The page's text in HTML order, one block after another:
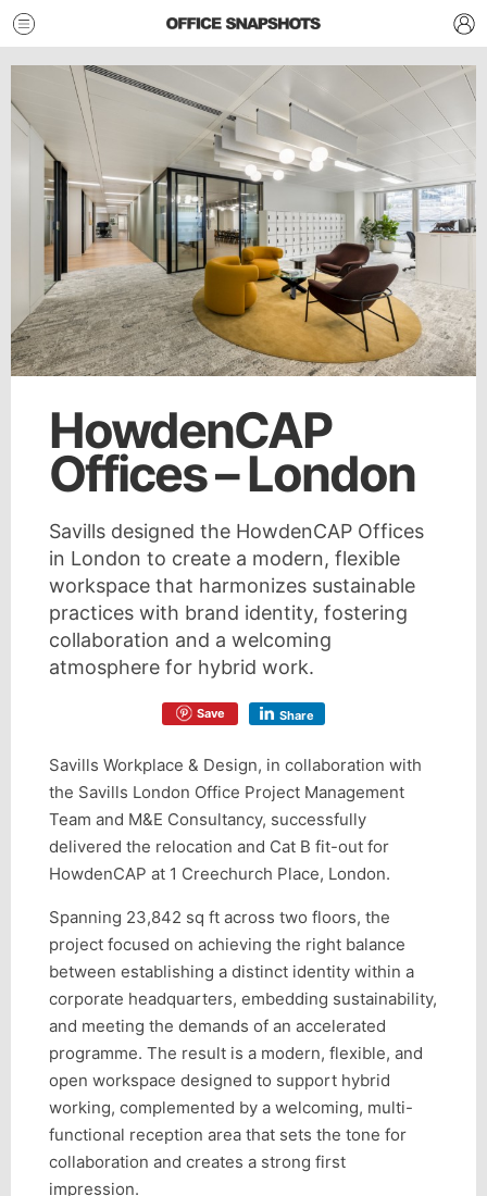
HowdenCAP
Offices – London
Savills designed the HowdenCAP Offices
in London to create a modern, flexible
workspace that harmonizes sustainable
practices with brand identity, fostering
collaboration and a welcoming
atmosphere for hybrid work.
Save Share
Savills Workplace & Design, in collaboration with
the Savills London Office Project Management
Team and M&E Consultancy, successfully
delivered the relocation and Cat B fit-out for
HowdenCAP at 1 Creechurch Place, London.
Spanning 23,842 sq ft across two floors, the
project focused on achieving the right balance
between establishing a distinct identity within a
corporate headquarters, embedding sustainability,
and meeting the demands of an accelerated
programme. The result is a modern, flexible, and
open workspace designed to support hybrid
working, complemented by a welcoming, multi-
functional reception area that sets the tone for
collaboration and creates a strong first
impression.